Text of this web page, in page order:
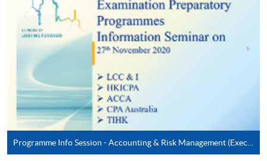
Online application / enrolment is offered for most open
admission courses (enrolled on first come, first served
basis) and selected award-bearing programmes.
Application fees and course fees of these
programmes/courses can be settled by using "PPS by
Internet" (not available via mobile phones), VISA or
Mastercard. In addition to the aforesaid online payment
channels, new and continuing students of award-
bearing programmes with available online service, they
may also pay their course fees by Online WeChat Pay,
Online Alipay or Faster Payment System (FPS). Please